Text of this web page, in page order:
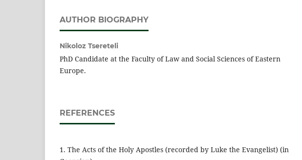
AUTHOR BIOGRAPHY
Nikoloz Tsereteli
PhD Candidate at the Faculty of Law and Social Sciences of Eastern
Europe.
REFERENCES
1. The Acts of the Holy Apostles (recorded by Luke the Evangelist) (in